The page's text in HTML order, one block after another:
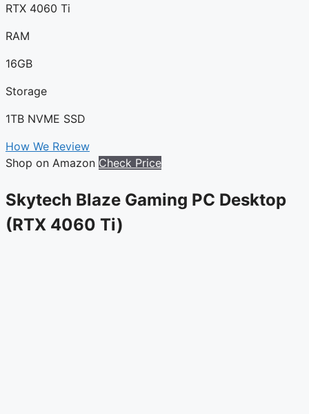
RTX 4060 Ti
RAM
16GB
Storage
1TB NVME SSD
How We Review
Shop on Amazon Check Price
Skytech Blaze Gaming PC Desktop
(RTX 4060 Ti)